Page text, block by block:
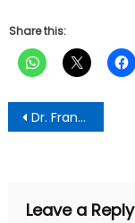
Share this:
Post
navigation
Dr. Frank Amoakohene Celebrates Wife On Mother’s Day
Leave a Reply